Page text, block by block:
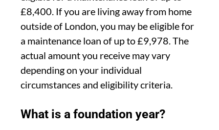
£8,400. If you are living away from home
outside of London, you may be eligible for
a maintenance loan of up to £9,978. The
actual amount you receive may vary
depending on your individual
circumstances and eligibility criteria.
What is a foundation year?